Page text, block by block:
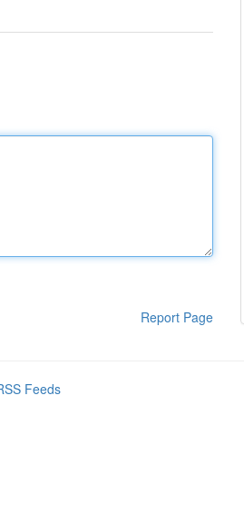
Report Page
Feeds